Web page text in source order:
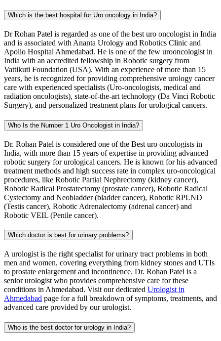
Which is the best hospital for Uro oncology in India?
Dr Rohan Patel is regarded as one of the best uro oncologist in India
and is associated with Ananta Urology and Robotics Clinic and
Apollo Hospital Ahmedabad. He is one of the few urooncologist in
India with an accredited fellowship in Robotic surgery from
Vattikuti Foundation (USA). With an experience of more than 15
years, he is recognized for providing comprehensive urology cancer
care with experienced specialists (Uro-oncologists, medical and
radiation oncologists), state-of-the-art technology (Da Vinci Robotic
Surgery), and personalized treatment plans for urological cancers.
Who Is the Number 1 Uro Oncologist in India?
Dr. Rohan Patel is considered one of the Best uro oncologists in
India, with more than 15 years of expertise in providing advanced
robotic surgery for urological cancers. He is known for his advanced
treatment methods and high success rate in complex uro-oncological
procedures, like Robotic Partial Nephrectomy (kidney cancer),
Robotic Radical Prostatectomy (prostate cancer), Robotic Radical
Cystectomy and Neobladder (bladder cancer), Robotic RPLND
(Testis cancer), Robotic Adrenalectomy (adrenal cancer) and
Robotic VEIL (Penile cancer).
Which doctor is best for urinary problems?
A urologist is the right specialist for urinary tract problems in both
men and women, covering everything from kidney stones and UTIs
to prostate enlargement and incontinence. Dr. Rohan Patel is a
senior urologist who provides comprehensive care for these
conditions in Ahmedabad. Visit our dedicated Urologist in
Ahmedabad page for a full breakdown of symptoms, treatments, and
advanced care provided by our urologist.
Who is the best doctor for urology in India?